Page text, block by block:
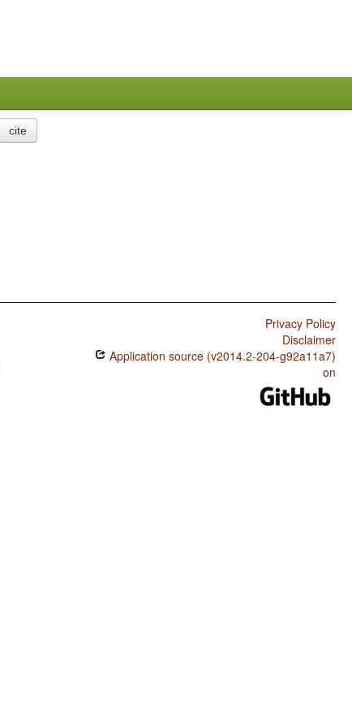
cite
Privacy Policy
Disclaimer
Application source (v2014.2-204-g92a11a7)
on